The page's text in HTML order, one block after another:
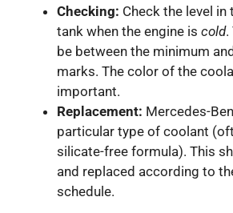
Checking: Check the level in
tank when the engine is cold.
be between the minimum
marks. The color of the
important.
Replacement: Mercedes-
particular type of coolant
silicate-free formula). This
and replaced according to
schedule.